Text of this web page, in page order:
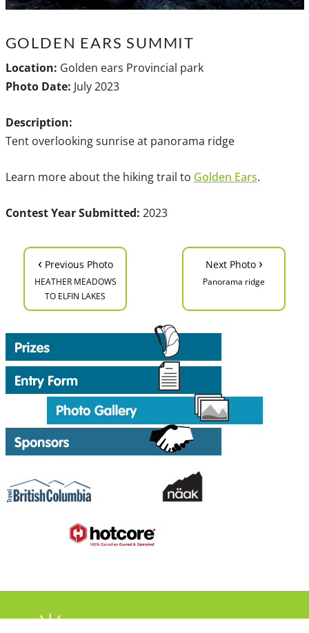
GOLDEN EARS SUMMIT
Location: Golden ears Provincial park
Photo Date: July 2023
Description:
Tent overlooking sunrise at panorama ridge
Learn more about the hiking trail to Golden Ears.
Contest Year Submitted: 2023
‹ Previous Photo
HEATHER MEADOWS
TO ELFIN LAKES
Next Photo ›
Panorama ridge